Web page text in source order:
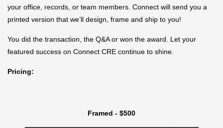
your office, records, or team members. Connect will send you a
printed version that we’ll design, frame and ship to you!
You did the transaction, the Q&A or won the award. Let your
featured success on Connect CRE continue to shine.
Pricing:
Framed - $500